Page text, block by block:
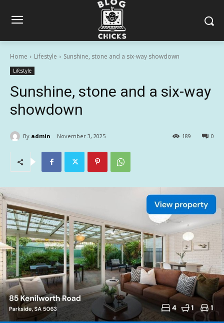
Home Lifestyle Sunshine, stone and a six-way showdown
Lifestyle
Sunshine, stone and a six-way
showdown
By admin November 3, 2025 0
189